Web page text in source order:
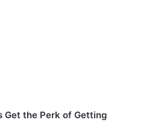
Get the Perk of Getting